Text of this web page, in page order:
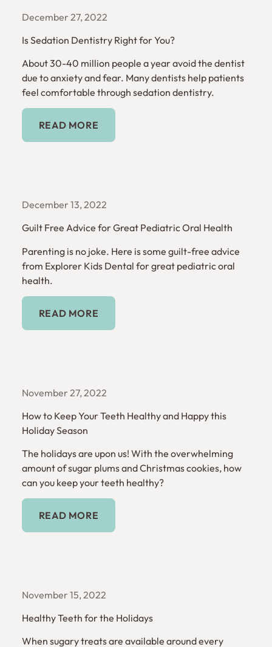
December 27, 2022
Is Sedation Dentistry Right for You?
About 30-40 million people a year avoid the dentist
due to anxiety and fear. Many dentists help patients
feel comfortable through sedation dentistry.
Read More
READ MORE
December 13, 2022
Guilt Free Advice for Great Pediatric Oral Health
Parenting is no joke. Here is some guilt-free advice
from Explorer Kids Dental for great pediatric oral
health.
Read More
READ MORE
November 27, 2022
How to Keep Your Teeth Healthy and Happy this
Holiday Season
The holidays are upon us! With the overwhelming
amount of sugar plums and Christmas cookies, how
can you keep your teeth healthy?
Read More
READ MORE
November 15, 2022
Healthy Teeth for the Holidays
When sugary treats are available around every